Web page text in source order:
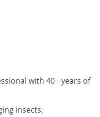
with 40+ years of
insects,